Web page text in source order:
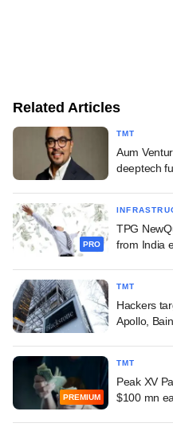
Related Articles
TMT
Aum
deeptech
PRO
TPG
from India
TMT
Hackers
Apollo,
PREMIUM
TMT
Peak XV
$100 mn